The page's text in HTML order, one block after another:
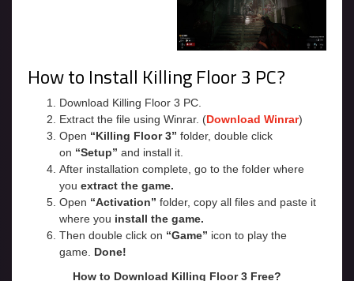
How to Install Killing Floor 3 PC?
Download Killing Floor 3 PC.
Extract the file using Winrar. (Download Winrar)
Open “Killing Floor 3” folder, double click
on “Setup” and install it.
After installation complete, go to the folder where
you extract the game.
Open “Activation” folder, copy all files and paste it
where you install the game.
Then double click on “Game” icon to play the
game. Done!
How to Download Killing Floor 3 Free?